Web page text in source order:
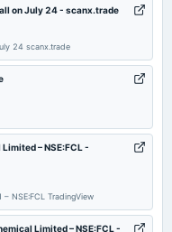
on July 24 - scanx.trade
24 scanx.trade
– NSE:FCL -
NSE:FCL TradingView
Limited – NSE:FCL -